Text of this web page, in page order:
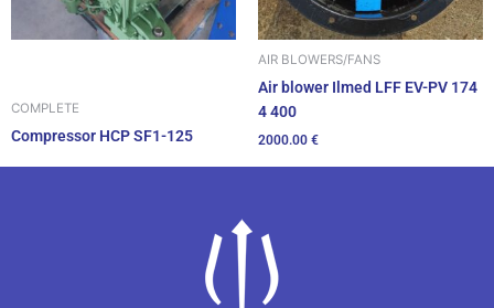
COMPLETE
Compressor HCP SF1-125
AIR BLOWERS/FANS
Air blower Ilmed LFF EV-PV 174
4 400
2000.00 €